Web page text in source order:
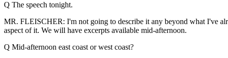
Q The speech tonight.
MR. FLEISCHER: I'm not going to describe it any beyond what I've
aspect of it. We will have excerpts available mid-afternoon.
Q Mid-afternoon east coast or west coast?